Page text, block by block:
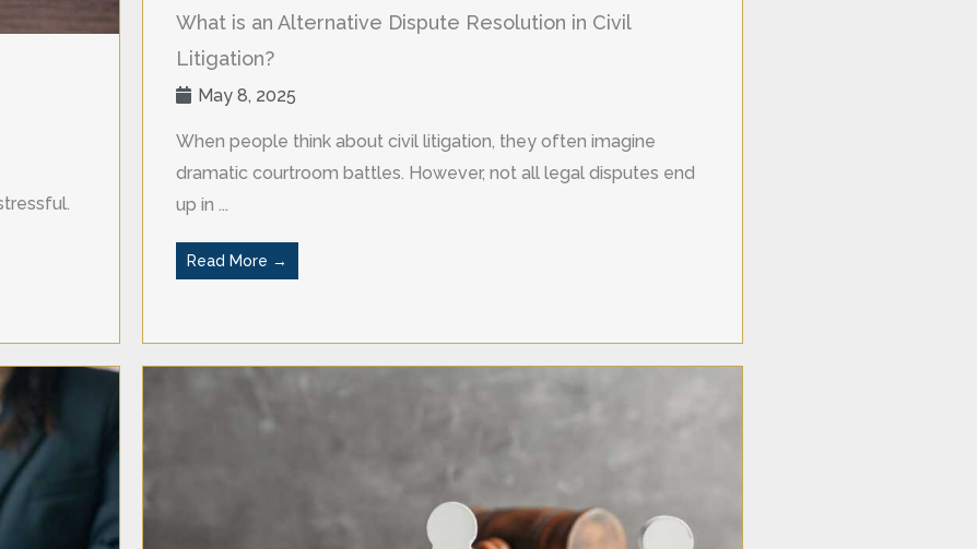
What is an Alternative Dispute Resolution in Civil
Litigation?
May 8, 2025
When people think about civil litigation, they often imagine
dramatic courtroom battles. However, not all legal disputes end
up in ...
Read More →